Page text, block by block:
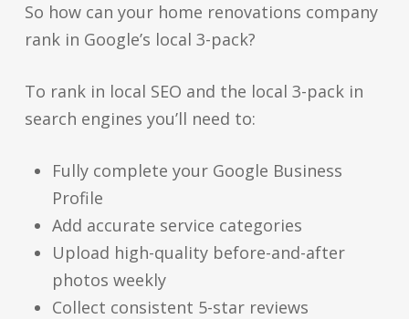
So how can your home renovations company
rank in Google’s local 3-pack?
To rank in local SEO and the local 3-pack in
search engines you’ll need to:
Fully complete your Google Business
Profile
Add accurate service categories
Upload high-quality before-and-after
photos weekly
Collect consistent 5-star reviews